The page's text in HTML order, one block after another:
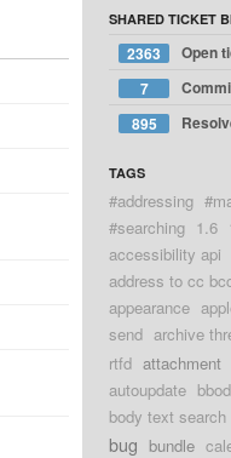
SHARED TICKET
2363
Open
7
895
TAGS
#addressing
#searching 1.6
accessibility api
address to cc
appearance
send archive
rtfd attachment
autoupdate bbod
body text search
bug bundle